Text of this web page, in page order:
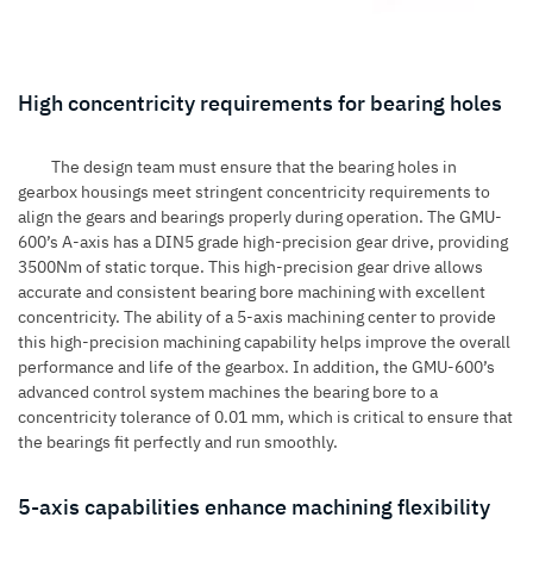
High concentricity requirements for bearing holes
The design team must ensure that the bearing holes in
gearbox housings meet stringent concentricity requirements to
align the gears and bearings properly during operation. The GMU-
600’s A-axis has a DIN5 grade high-precision gear drive, providing
3500Nm of static torque. This high-precision gear drive allows
accurate and consistent bearing bore machining with excellent
concentricity. The ability of a 5-axis machining center to provide
this high-precision machining capability helps improve the overall
performance and life of the gearbox. In addition, the GMU-600’s
advanced control system machines the bearing bore to a
concentricity tolerance of 0.01 mm, which is critical to ensure that
the bearings fit perfectly and run smoothly.
5-axis capabilities enhance machining flexibility